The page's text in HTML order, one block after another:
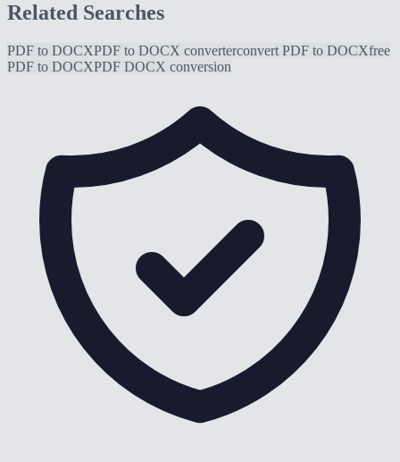
Related Searches
PDF to DOCXPDF to DOCX converterconvert PDF to DOCXfree
PDF to DOCXPDF DOCX conversion